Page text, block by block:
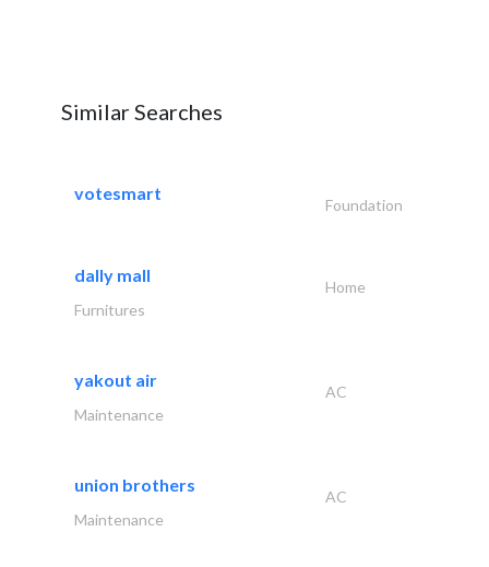
Similar Searches
votesmart
Foundation
dally mall
Home
Furnitures
yakout air
AC
Maintenance
union brothers
AC
Maintenance